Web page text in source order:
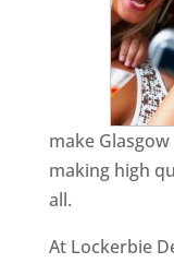
make
making high
all.
At Lockerbie